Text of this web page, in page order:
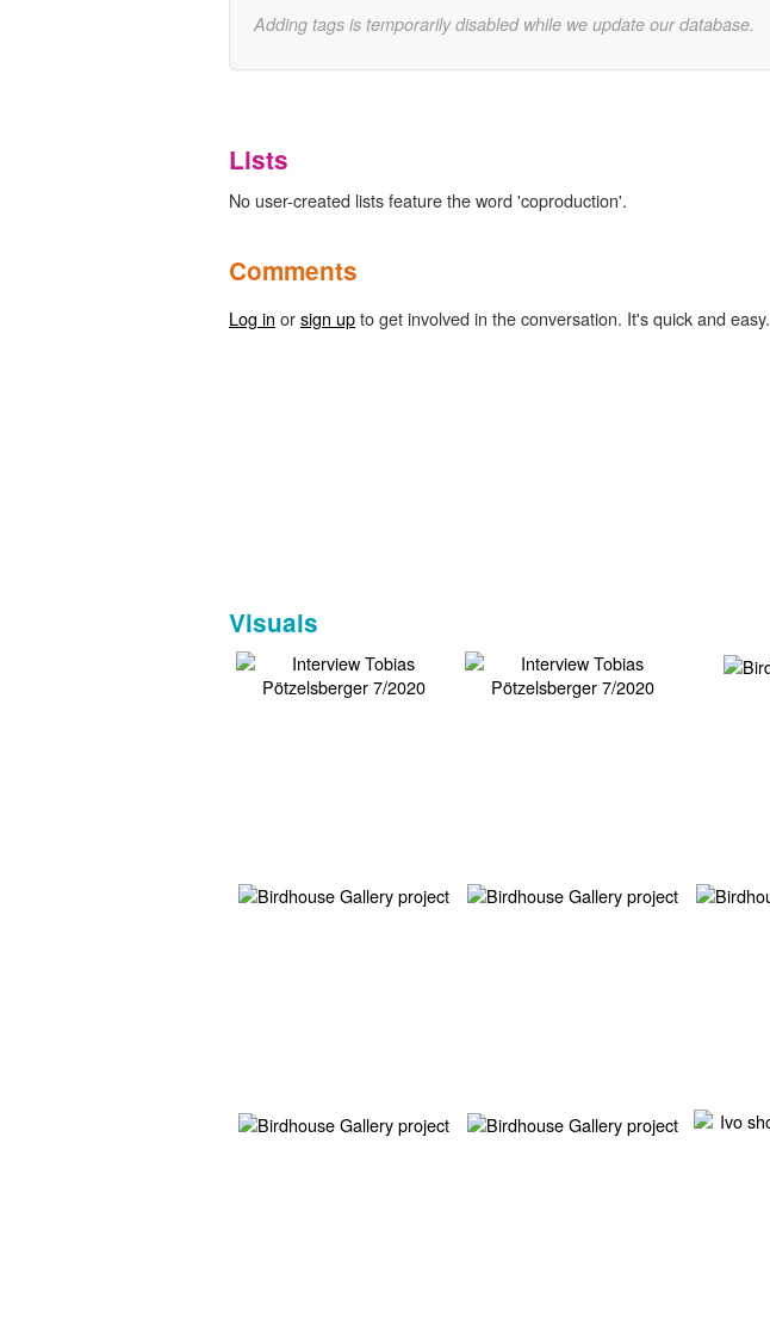
Adding tags is temporarily disabled while we update our database.
Lists
No user-created lists feature the word 'coproduction'.
Comments
Log in orsign upto get involved in the conversation. It's quick and easy.
Visuals